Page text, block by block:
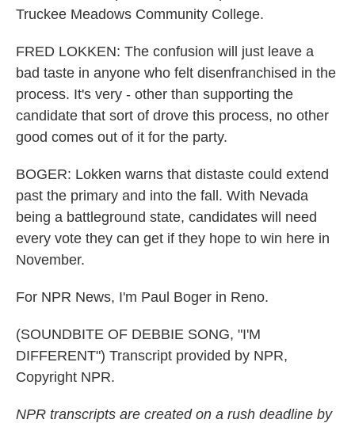
Truckee Meadows Community College.
FRED LOKKEN: The confusion will just leave a
bad taste in anyone who felt disenfranchised in the
process. It's very - other than supporting the
candidate that sort of drove this process, no other
good comes out of it for the party.
BOGER: Lokken warns that distaste could extend
past the primary and into the fall. With Nevada
being a battleground state, candidates will need
every vote they can get if they hope to win here in
November.
For NPR News, I'm Paul Boger in Reno.
(SOUNDBITE OF DEBBIE SONG, "I'M
DIFFERENT") Transcript provided by NPR,
Copyright NPR.
NPR transcripts are created on a rush deadline by